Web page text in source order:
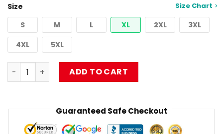
Size Size Chart
S M L XL 2XL
3XL
4XL
5XL
Limp Bizkit T-shirt – Break Stuff Era Artwork NTAN0202
ADD TO CART
Guaranteed Safe Checkout